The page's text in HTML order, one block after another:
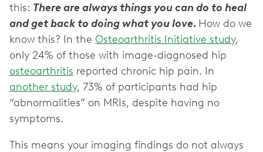
this: There are always things you can do to heal
and get back to doing what you love. How do we
know this? In the Osteoarthritis Initiative study,
only 24% of those with image-diagnosed hip
osteoarthritis reported chronic hip pain. In
another study, 73% of participants had hip
“abnormalities” on MRIs, despite having no
symptoms.
This means your imaging findings do not always